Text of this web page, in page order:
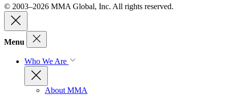
© 2003–2026 MMA Global, Inc. All rights reserved.
Menu
Who We Are
About MMA